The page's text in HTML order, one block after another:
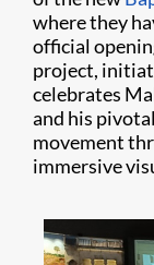
where they
official
project,
celebrates
and his
movement
immersive